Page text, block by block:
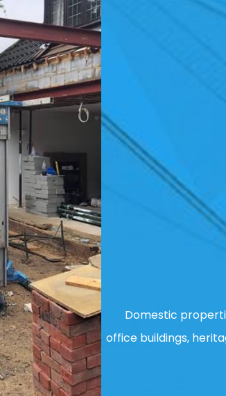
Domestic
office buildings,